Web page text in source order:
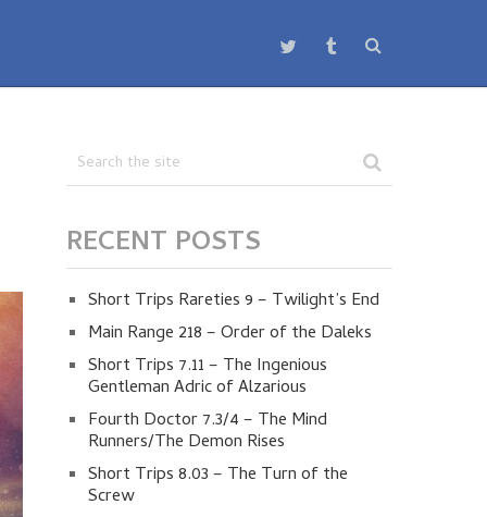
RECENT POSTS
Short Trips Rareties 9 – Twilight’s End
Main Range 218 – Order of the Daleks
Short Trips 7.11 – The Ingenious
Gentleman Adric of Alzarious
Fourth Doctor 7.3/4 – The Mind
Runners/The Demon Rises
Short Trips 8.03 – The Turn of the
Screw